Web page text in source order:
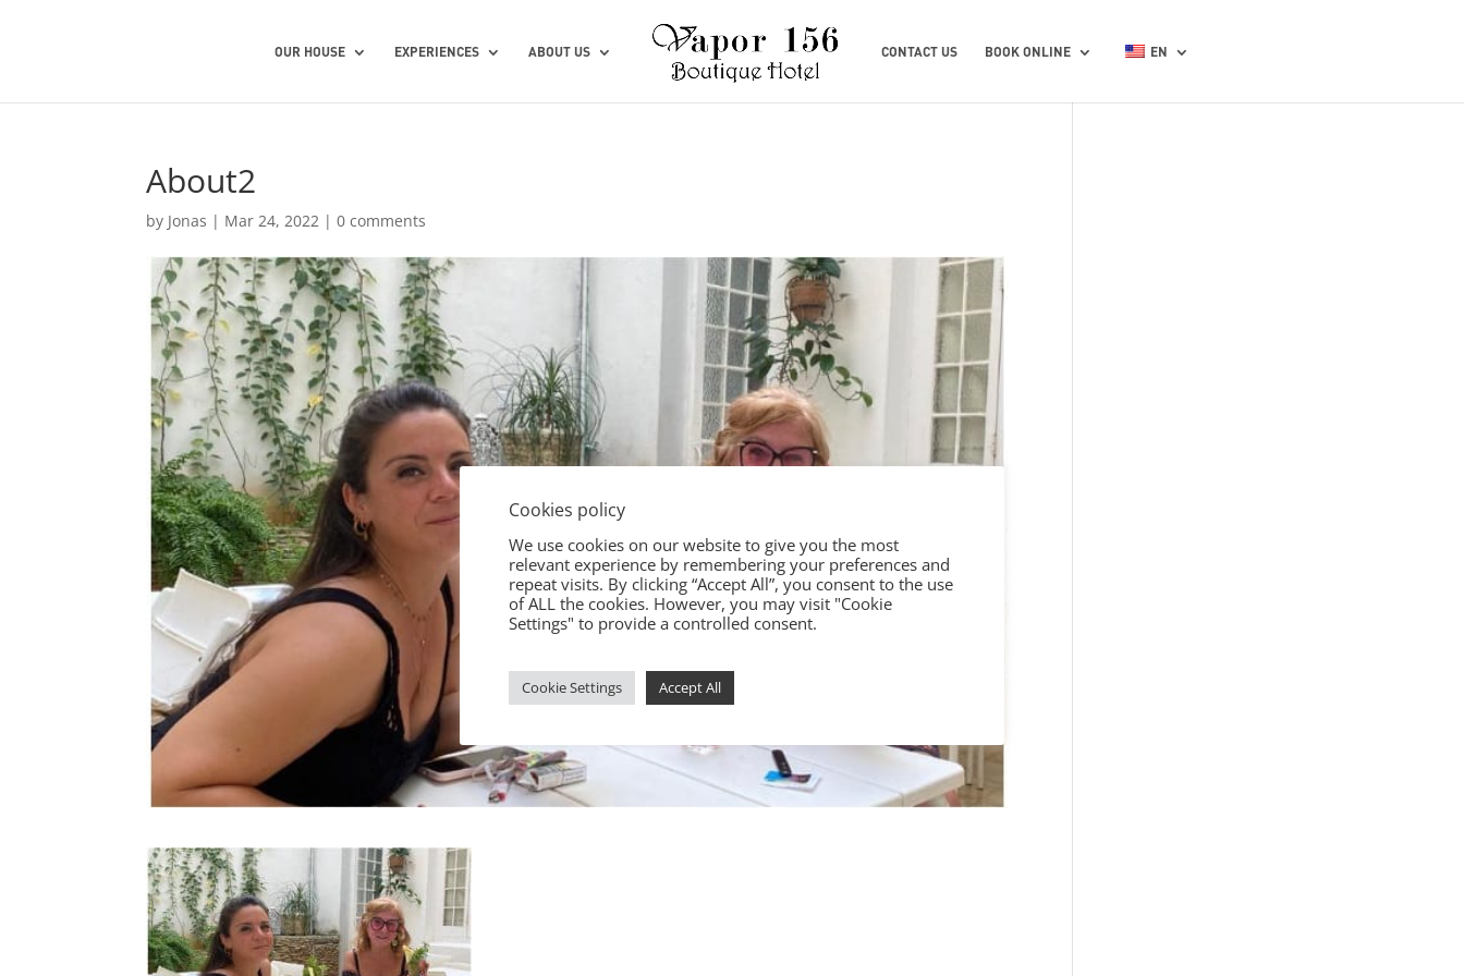
OUR HOUSE EXPERIENCES ABOUT US CONTACT US BOOK ONLINE EN
About2
by Jonas | Mar 24, 2022 |0 comments
Cookies policy
We use cookies on our website to give you the most
relevant experience by remembering your preferences and
repeat visits. By clicking “Accept All”, you consent to the use
of ALL the cookies. However, you may visit "Cookie
Settings" to provide a controlled consent.
Cookie Settings Accept All